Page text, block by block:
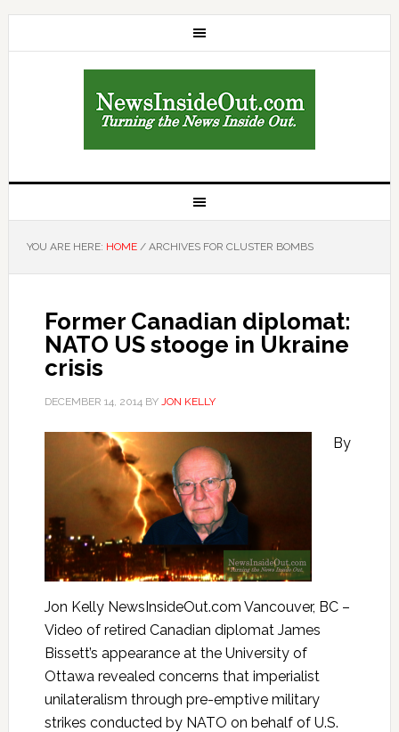
YOU ARE HERE: HOME /ARCHIVES FOR CLUSTER BOMBS
Former Canadian diplomat:
NATO US stooge in Ukraine
crisis
DECEMBER 14, 2014BY JON KELLY
By
Jon Kelly NewsInsideOut.com Vancouver, BC –
Video of retired Canadian diplomat James
Bissett’s appearance at the University of
Ottawa revealed concerns that imperialist
unilateralism through pre-emptive military
strikes conducted by NATO on behalf of U.S.